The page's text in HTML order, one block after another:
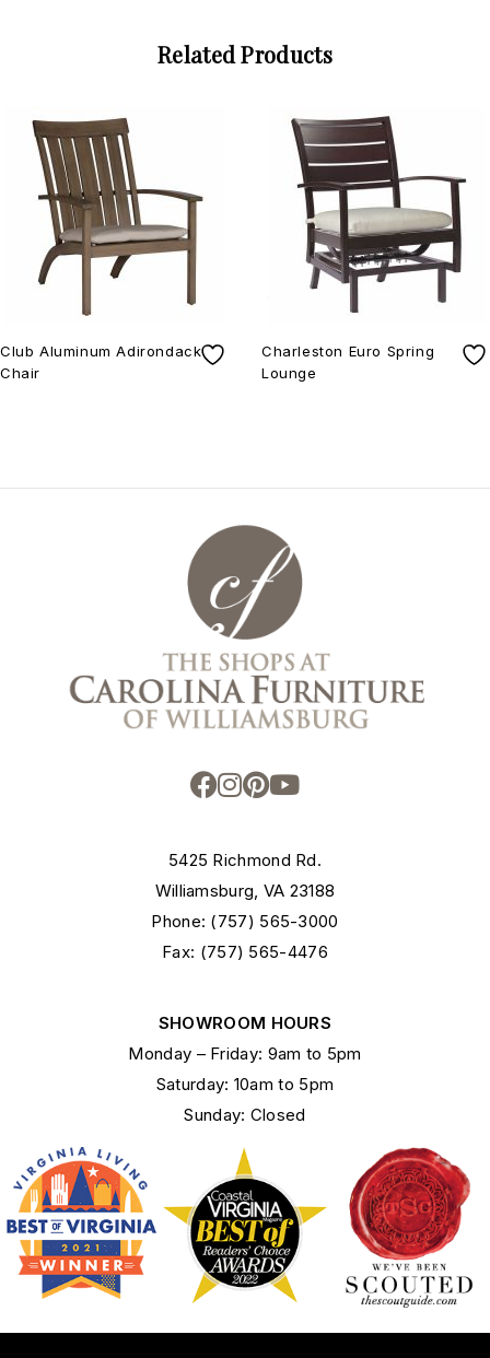
Related Products
Club Aluminum Adirondack
Chair
Charleston Euro Spring
Lounge
5425 Richmond Rd.
Williamsburg, VA 23188
Phone: (757) 565-3000
Fax: (757) 565-4476
SHOWROOM HOURS
Monday – Friday: 9am to 5pm
Saturday: 10am to 5pm
Sunday: Closed